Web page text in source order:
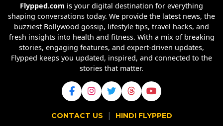
Flypped.com is your digital destination for everything
shaping conversations today. We provide the latest news, the
buzziest Bollywood gossip, lifestyle tips, travel hacks, and
fresh insights into health and fitness. With a mix of breaking
stories, engaging features, and expert-driven updates,
Flypped keeps you updated, inspired, and connected to the
stories that matter.
CONTACT US | HINDI FLYPPED